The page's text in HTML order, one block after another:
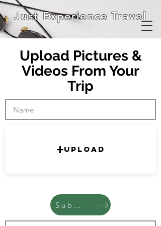
Just Experience Travel
Upload Pictures &
Videos From Your
Trip
Upload
Submit